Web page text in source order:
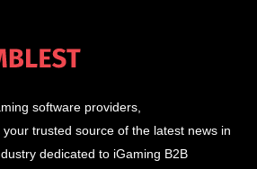
software providers,
your trusted source of the latest news in
dedicated to iGaming B2B